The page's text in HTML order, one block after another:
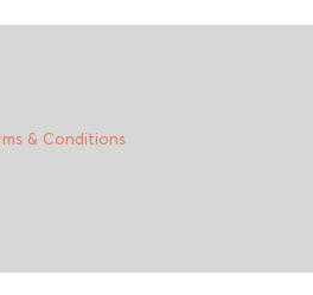
& Conditions